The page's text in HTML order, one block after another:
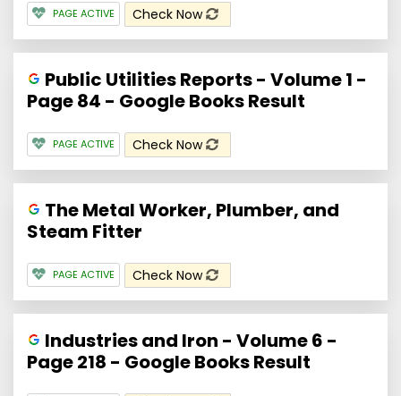
PAGE ACTIVE Check Now
Public Utilities Reports - Volume 1 -
Page 84 - Google Books Result
PAGE ACTIVE Check Now
The Metal Worker, Plumber, and
Steam Fitter
PAGE ACTIVE Check Now
Industries and Iron - Volume 6 -
Page 218 - Google Books Result